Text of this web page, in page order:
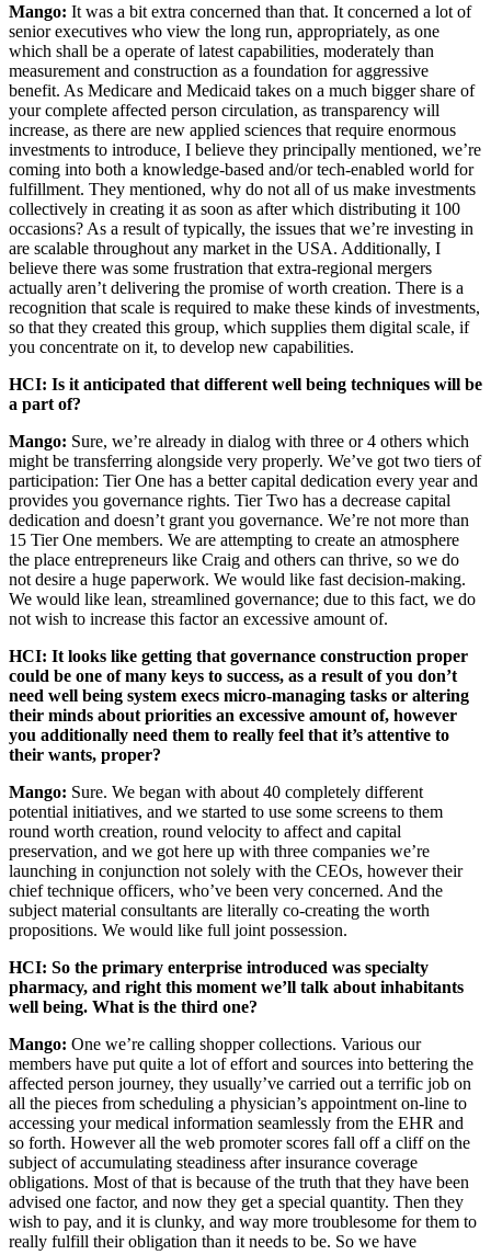
Mango: It was a bit extra concerned than that. It concerned a lot of
senior executives who view the long run, appropriately, as one
which shall be a operate of latest capabilities, moderately than
measurement and construction as a foundation for aggressive
benefit. As Medicare and Medicaid takes on a much bigger share of
your complete affected person circulation, as transparency will
increase, as there are new applied sciences that require enormous
investments to introduce, I believe they principally mentioned, we’re
coming into both a knowledge-based and/or tech-enabled world for
fulfillment. They mentioned, why do not all of us make investments
collectively in creating it as soon as after which distributing it 100
occasions? As a result of typically, the issues that we’re investing in
are scalable throughout any market in the USA. Additionally, I
believe there was some frustration that extra-regional mergers
actually aren’t delivering the promise of worth creation. There is a
recognition that scale is required to make these kinds of investments,
so that they created this group, which supplies them digital scale, if
you concentrate on it, to develop new capabilities.
HCI: Is it anticipated that different well being techniques will be
a part of?
Mango: Sure, we’re already in dialog with three or 4 others which
might be transferring alongside very properly. We’ve got two tiers of
participation: Tier One has a better capital dedication every year and
provides you governance rights. Tier Two has a decrease capital
dedication and doesn’t grant you governance. We’re not more than
15 Tier One members. We are attempting to create an atmosphere
the place entrepreneurs like Craig and others can thrive, so we do
not desire a huge paperwork. We would like fast decision-making.
We would like lean, streamlined governance; due to this fact, we do
not wish to increase this factor an excessive amount of.
HCI: It looks like getting that governance construction proper
could be one of many keys to success, as a result of you don’t
need well being system execs micro-managing tasks or altering
their minds about priorities an excessive amount of, however
you additionally need them to really feel that it’s attentive to
their wants, proper?
Mango: Sure. We began with about 40 completely different
potential initiatives, and we started to use some screens to them
round worth creation, round velocity to affect and capital
preservation, and we got here up with three companies we’re
launching in conjunction not solely with the CEOs, however their
chief technique officers, who’ve been very concerned. And the
subject material consultants are literally co-creating the worth
propositions. We would like full joint possession.
HCI: So the primary enterprise introduced was specialty
pharmacy, and right this moment we’ll talk about inhabitants
well being. What is the third one?
Mango: One we’re calling shopper collections. Various our
members have put quite a lot of effort and sources into bettering the
affected person journey, they usually’ve carried out a terrific job on
all the pieces from scheduling a physician’s appointment on-line to
accessing your medical information seamlessly from the EHR and
so forth. However all the web promoter scores fall off a cliff on the
subject of accumulating steadiness after insurance coverage
obligations. Most of that is because of the truth that they have been
advised one factor, and now they get a special quantity. Then they
wish to pay, and it is clunky, and way more troublesome for them to
really fulfill their obligation than it needs to be. So we have